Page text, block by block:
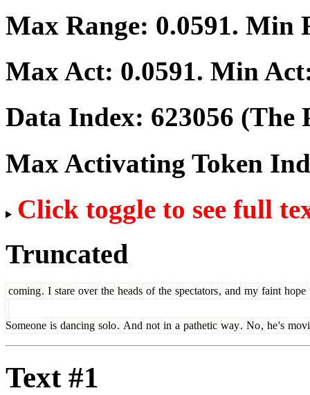
Max Range: 0.0591. Min
Max Act: 0.0591. Min
Data Index: 623056 (The
Max Activating Token
Click toggle to see full
Truncated
coming. I stare over the heads of the spectators, and my faint hope
Someone is dancing solo. And not in a pathetic way. No, he's
Text #1